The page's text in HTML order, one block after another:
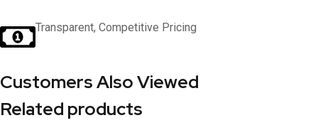
Transparent, Competitive Pricing
Customers Also Viewed
Related products